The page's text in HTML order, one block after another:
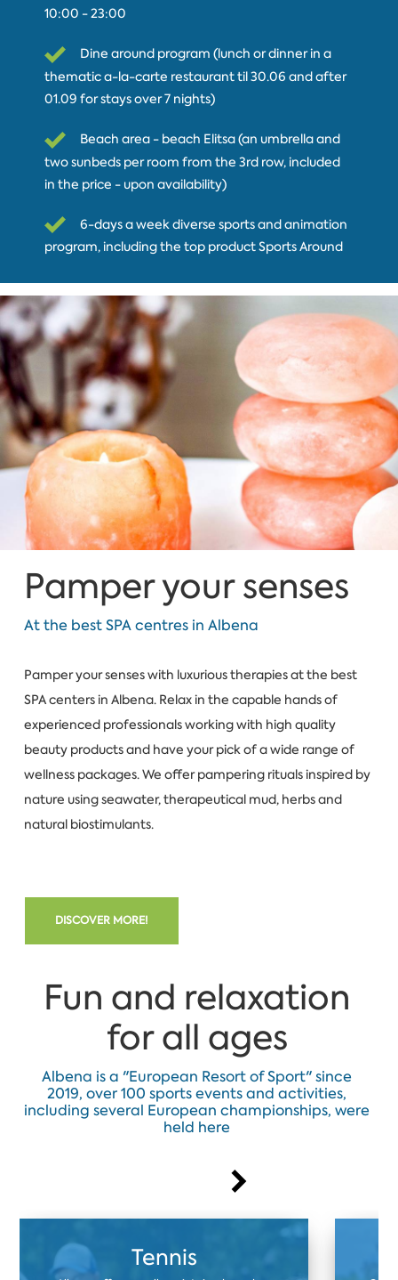
10:00 - 23:00
Dine around program (lunch or dinner in a
thematic a-la-carte restaurant til 30.06 and after
01.09 for stays over 7 nights)
Beach area - beach Elitsa (an umbrella and
two sunbeds per room from the 3rd row, included
in the price - upon availability)
6-days a week diverse sports and animation
program, including the top product Sports Around
Pamper your senses
At the best SPA centres in Albena
Pamper your senses with luxurious therapies at the best
SPA centers in Albena. Relax in the capable hands of
experienced professionals working with high quality
beauty products and have your pick of a wide range of
wellness packages. We offer pampering rituals inspired by
nature using seawater, therapeutical mud, herbs and
natural biostimulants.
DISCOVER MORE!
Fun and relaxation
for all ages
Albena is a "European Resort of Sport" since
2019, over 100 sports events and activities,
including several European championships, were
held here
Tennis